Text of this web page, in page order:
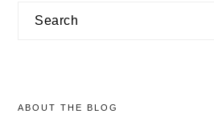
sidebar
Search
ABOUT THE BLOG